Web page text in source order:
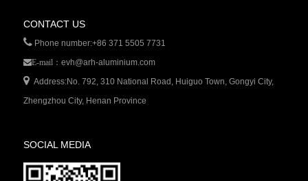
CONTACT US
 Phone number:+86 371 5505 7731
E-mail： evh@arh-aluminium.com
 Address:No. 792, 310 National Road, Huiguo Town, Gongyi City,
Zhengzhou City, Henan Province
SOCIAL MEDIA